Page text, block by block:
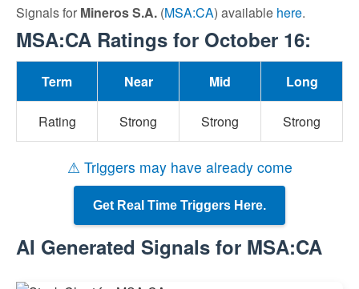
Signals for Mineros S.A. (MSA:CA) available here.
MSA:CA Ratings for October 16:
Term Near Mid Long
Rating Strong Strong Strong
⚠ Triggers may have already come
Get Real Time Triggers Here.
AI Generated Signals for MSA:CA